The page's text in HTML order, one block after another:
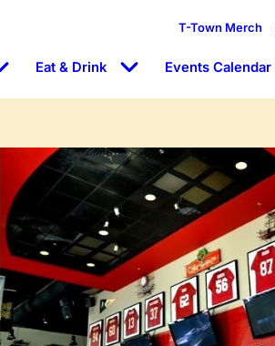
T-Town Merch
Eat & Drink Events Calendar